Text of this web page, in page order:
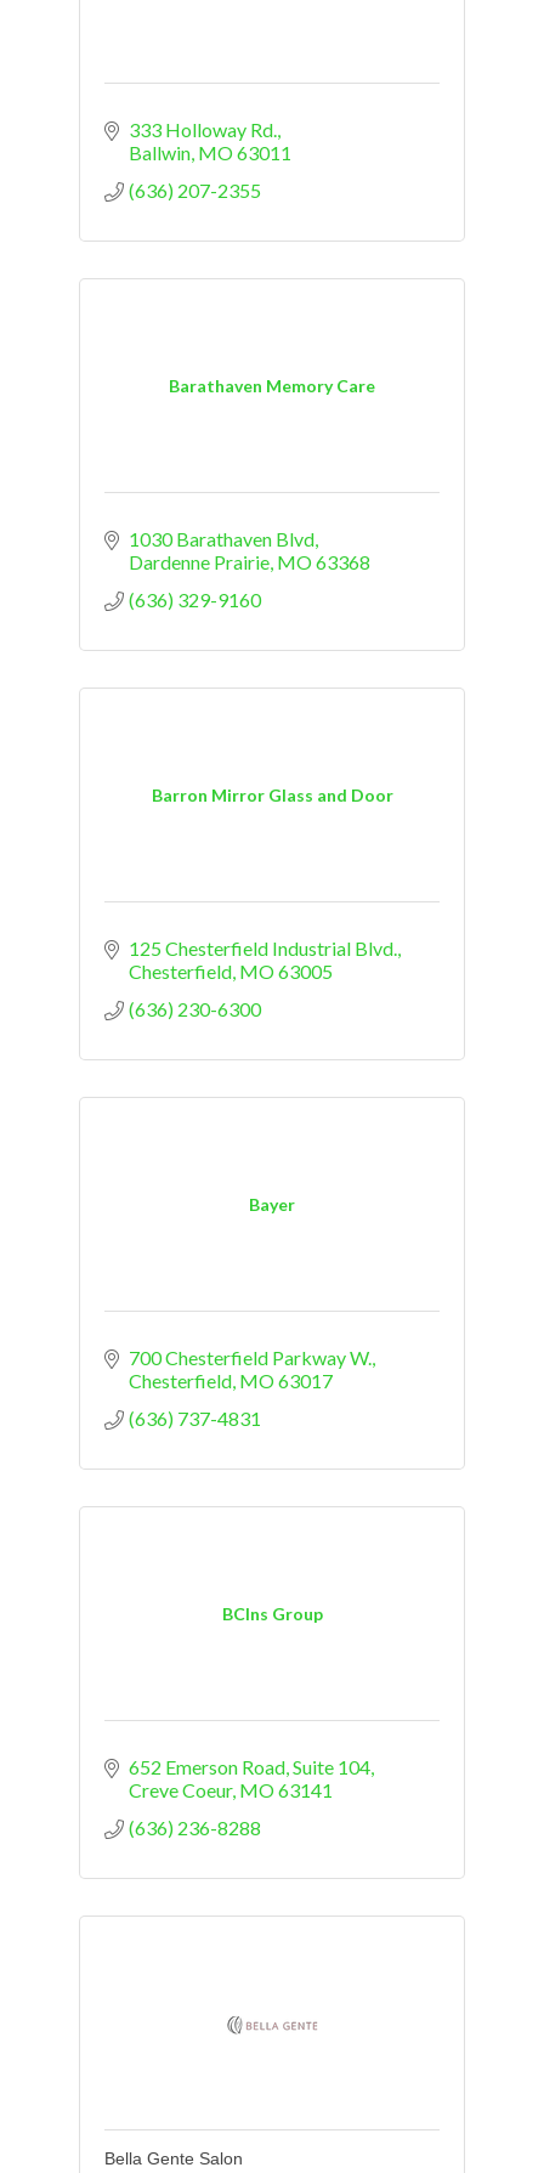
333 Holloway Rd.
Ballwin MO63011
(636) 207-2355
Barathaven Memory Care
1030 Barathaven Blvd
Dardenne Prairie MO63368
(636) 329-9160
Barron Mirror Glass and Door
125 Chesterfield Industrial Blvd.
Chesterfield MO63005
(636) 230-6300
Bayer
700 Chesterfield Parkway W.
Chesterfield MO63017
(636) 737-4831
BCIns Group
652 Emerson Road Suite 104
Creve Coeur MO63141
(636) 236-8288
Bella Gente Salon